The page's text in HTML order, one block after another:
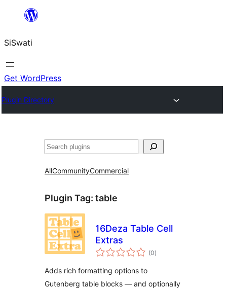
content
SiSwati
Get WordPress
Plugin Directory
Search
AllCommunityCommercial
Plugin Tag: table
16Deza Table Cell
Extras
(0total
ratings
)
Adds rich formatting options to
Gutenberg table blocks — and optionally